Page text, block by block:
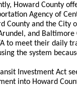
Howard County
Agency of
County and the City
and
to meet their daily
the system
Investment Act
into Howard